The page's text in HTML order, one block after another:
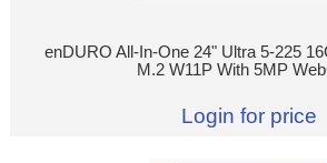
enDURO All-In-One 24" Ultra 5-225
M.2 W11P With 5MP
Login for price